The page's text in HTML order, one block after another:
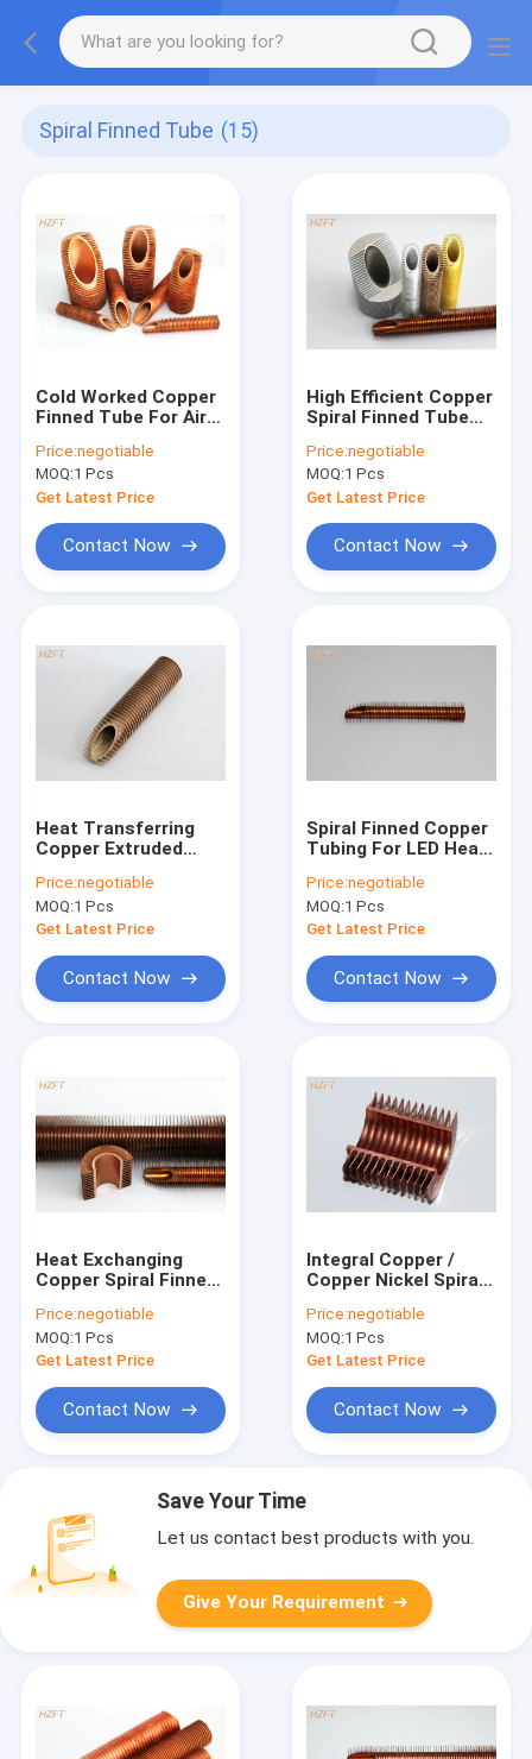
Spiral Finned Tube (15)
Cold Worked Copper
Finned Tube For Air
Tubes Heat
Exchanger
Price:negotiable
MOQ:1 Pcs
Get Latest Price
Contact Now
High Efficient Copper
Spiral Finned Tube
Heater
Price:negotiable
MOQ:1 Pcs
Get Latest Price
Contact Now
Heat Transferring
Copper Extruded
For Oil Cooler
Price:negotiable
MOQ:1 Pcs
Get Latest Price
Contact Now
Spiral Finned Copper
Tubing For LED Heat
Fin Tube
Price:negotiable
MOQ:1 Pcs
Get Latest Price
Contact Now
Heat Exchanging
Copper Spiral Finned
Process
Price:negotiable
MOQ:1 Pcs
Get Latest Price
Contact Now
Integral Copper /
Copper Nickel Spiral
High Fins For
Condensing Boiler
Price:negotiable
MOQ:1 Pcs
Get Latest Price
Contact Now
Save Your Time
Let us contact best products with you.
Give Your Requirement